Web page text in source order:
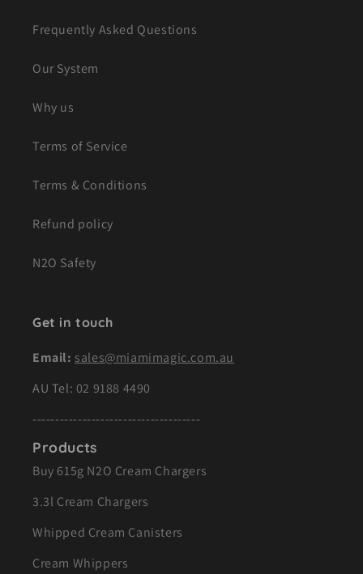
Frequently Asked Questions
Our System
Why us
Terms of Service
Terms & Conditions
Refund policy
N2O Safety
Get in touch
Email: sales@miamimagic.com.au
AU Tel: 02 9188 4490
-------------------------------------
Products
Buy 615g N2O Cream Chargers
3.3l Cream Chargers
Whipped Cream Canisters
Cream Whippers